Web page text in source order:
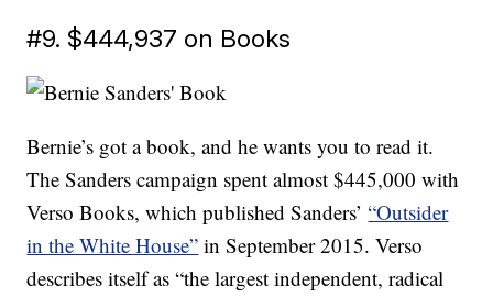
#9. $444,937 on Books
Bernie’s got a book, and he wants you to read it.
The Sanders campaign spent almost $445,000 with
Verso Books, which published Sanders’“Outsider
in the White House” in September 2015. Verso
describes itself as “the largest independent, radical